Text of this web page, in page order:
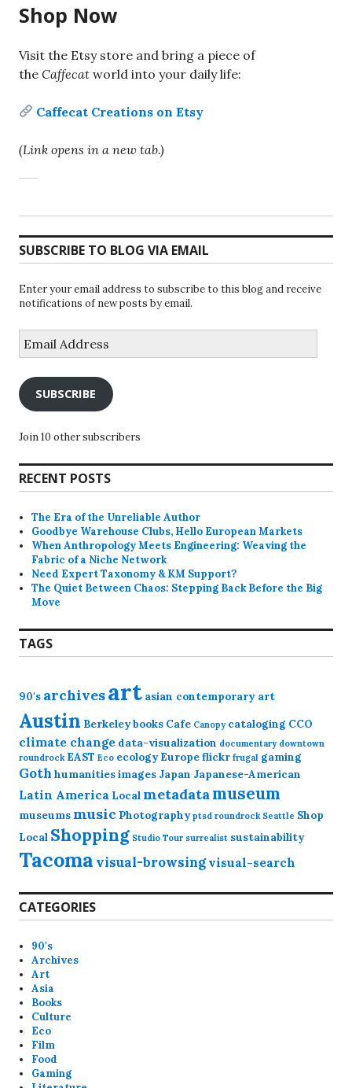
Shop Now
Visit the Etsy store and bring a piece of
the Caffecat world into your daily life:
Caffecat Creations on Etsy
(Link opens in a new tab.)
SUBSCRIBE TO BLOG VIA EMAIL
Enter your email address to subscribe to this blog and receive
notifications of new posts by email.
Address
SUBSCRIBE
Join 10 other subscribers
RECENT POSTS
The Era of the Unreliable Author
Goodbye Warehouse Clubs, Hello European Markets
When Anthropology Meets Engineering: Weaving the
Fabric of a Niche Network
Need Expert Taxonomy & KM Support?
The Quiet Between Chaos: Stepping Back Before the Big
Move
TAGS
90's archivesart asian contemporary art
Austin Berkeleybooks Cafe Canopy cataloging CCO
climate change data-visualization documentary downtown
roundrock EAST Eco ecology Europeflickr frugal gaming
Goth humanitiesimages Japan Japanese-American
Latin America Local metadatamuseum
museums music Photography ptsd roundrock Seattle Shop
Local Shopping Studio Tour surrealist sustainability
Tacoma visual-browsing visual-search
CATEGORIES
90's
Archives
Art
Asia
Books
Culture
Eco
Film
Food
Gaming